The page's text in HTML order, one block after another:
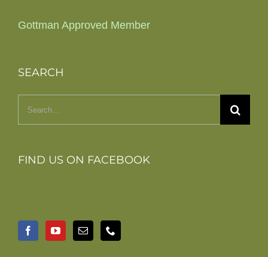
Gottman Approved Member
SEARCH
Search
FIND US ON FACEBOOK